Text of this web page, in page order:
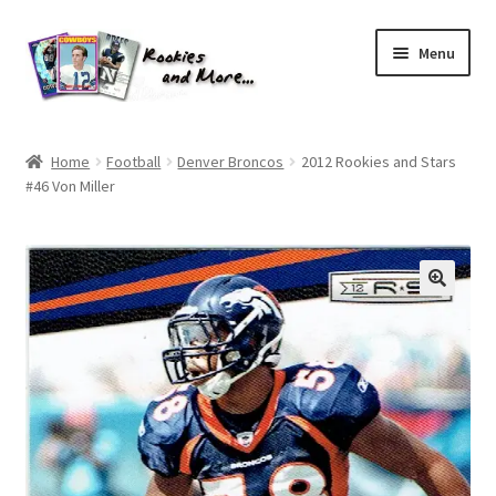
Skip
to
navigation
Skip
to
content
Menu
About Me
All Groups
Cart
Checkout
Default User Group
FAQ – TRADES
Home Football Denver Broncos
2012 Rookies and Stars
#46 Von Miller